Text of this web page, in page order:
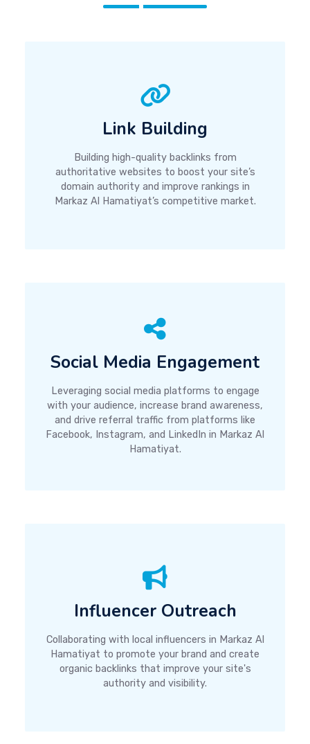
Link Building
Building high-quality backlinks from
authoritative websites to boost your site’s
domain authority and improve rankings in
Markaz Al Hamatiyat’s competitive market.
Social Media Engagement
Leveraging social media platforms to engage
with your audience, increase brand awareness,
and drive referral traffic from platforms like
Facebook, Instagram, and LinkedIn in Markaz Al
Hamatiyat.
Influencer Outreach
Collaborating with local influencers in Markaz Al
Hamatiyat to promote your brand and create
organic backlinks that improve your site's
authority and visibility.